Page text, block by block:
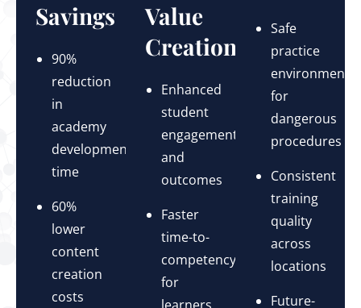
Savings
90%
reduction
in
academy
development
time
60%
lower
content
creation
costs
Value
Creation
Enhanced
student
engagement
and
outcomes
Faster
time-to-
competency
for
Safe
practice
environments
for
dangerous
procedures
Consistent
training
quality
across
locations
Future-